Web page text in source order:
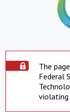
The
Federal
violating